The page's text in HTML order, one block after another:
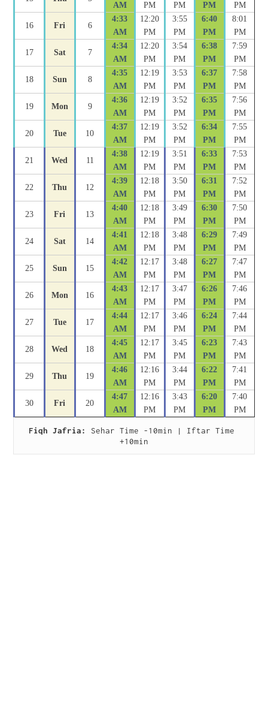
AM PM PM PM PM
16 Fri 6
4:33
AM
12:20
PM
3:55
PM
6:40
PM
8:01
PM
17 Sat 7
4:34
AM
12:20
PM
3:54
PM
6:38
PM
7:59
PM
18 Sun 8
4:35
AM
12:19
PM
3:53
PM
6:37
PM
7:58
PM
19 Mon 9
4:36
AM
12:19
PM
3:52
PM
6:35
PM
7:56
PM
20 Tue 10
4:37
AM
12:19
PM
3:52
PM
6:34
PM
7:55
PM
21 Wed 11
4:38
AM
12:19
PM
3:51
PM
6:33
PM
7:53
PM
22 Thu 12
4:39
AM
12:18
PM
3:50
PM
6:31
PM
7:52
PM
23 Fri 13
4:40
AM
12:18
PM
3:49
PM
6:30
PM
7:50
PM
24 Sat 14
4:41
AM
12:18
PM
3:48
PM
6:29
PM
7:49
PM
25 Sun 15
4:42
AM
12:17
PM
3:48
PM
6:27
PM
7:47
PM
26 Mon 16
4:43
AM
12:17
PM
3:47
PM
6:26
PM
7:46
PM
27 Tue 17
4:44
AM
12:17
PM
3:46
PM
6:24
PM
7:44
PM
28 Wed 18
4:45
AM
12:17
PM
3:45
PM
6:23
PM
7:43
PM
29 Thu 19
4:46
AM
12:16
PM
3:44
PM
6:22
PM
7:41
PM
30 Fri 20
4:47
AM
12:16
PM
3:43
PM
6:20
PM
7:40
PM
Fiqh Jafria:
Sehar Time -10min | Iftar Time
+10min